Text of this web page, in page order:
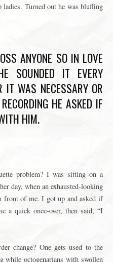
ladies. Turned out he was bluffing
ANYONE SO IN LOVE
SOUNDED IT EVERY
IT WAS NECESSARY OR
HE ASKED IF
HIM.
problem? I was sitting on a
day, when an exhausted-looking
front of me. I got up and asked if
a quick once-over, then said, “I
change? One gets used to the
while octogenarians with swollen